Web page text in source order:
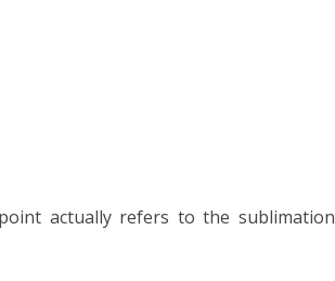
actually refers to the sublimation